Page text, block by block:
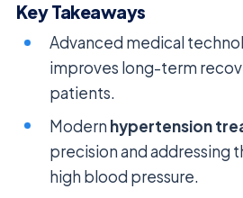
Key Takeaways
Advanced medical
improves long-term
patients.
Modern hypertension
precision and addressing
high blood pressure.